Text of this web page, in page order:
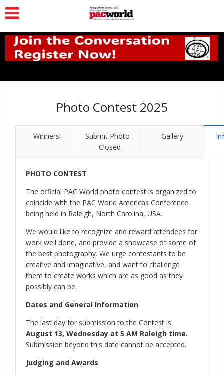
Photo Contest 2025
Winners!
Submit Photo -
Closed
Gallery
PHOTO CONTEST
The official PAC World photo contest is organized to
coincide with the PAC World Americas Conference
being held in Raleigh, North Carolina, USA.
We would like to recognize and reward attendees for
work well done, and provide a showcase of some of
the best photography. We urge contestants to be
creative and imaginative, and want to challenge
them to create works which are as good as they
possibly can be.
Dates and General Information
The last day for submission to the Contest is
August 13, Wednesday at 5 AM Raleigh time.
Submission beyond this date cannot be accepted.
Judging and Awards